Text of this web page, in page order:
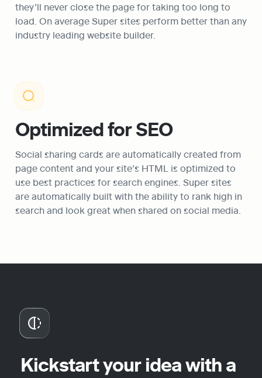
they’ll never close the page for taking too long to
load. On average Super sites perform better than any
industry leading website builder.
Optimized for SEO
Social sharing cards are automatically created from
page content and your site’s HTML is optimized to
use best practices for search engines. Super sites
are automatically built with the ability to rank high in
search and look great when shared on social media.
Kickstart your idea with a